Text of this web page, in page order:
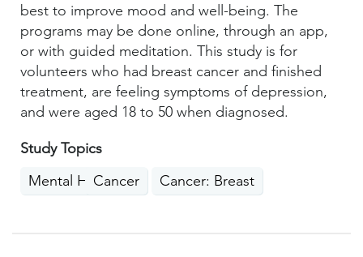
best to improve mood and well-being. The
programs may be done online, through an app,
or with guided meditation. This study is for
volunteers who had breast cancer and finished
treatment, are feeling symptoms of depression,
and were aged 18 to 50 when diagnosed.
Study Topics
Mental HealthCancer Cancer: Breast